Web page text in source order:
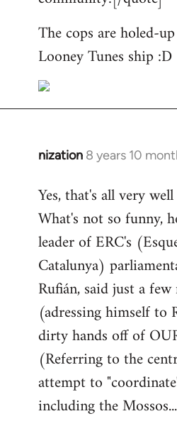
The cops are holed-
Looney Tunes ship :D
nization 8 years 10
In
to
Welcome
libcom.org
Yes, that's all very
What's not so funny,
leader of ERC's
Catalunya)
Rufián, said just a
(adressing himself to
dirty hands off of
(Referring to the
attempt to
including the